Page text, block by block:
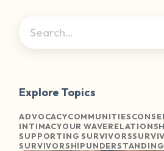
Explore Topics
ADVOCACYCOMMUNITIES
INTIMACYOUR WAVE
SUPPORTING SURVIVORS
SURVIVORSHIP